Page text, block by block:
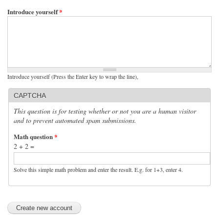
Introduce yourself*
Introduce yourself (Press the Enter key to wrap the line),
CAPTCHA
This question is for testing whether or not you are a human visitor
and to prevent automated spam submissions.
Math question*
2 + 2 =
Solve this simple math problem and enter the result. E.g. for 1+3, enter 4.